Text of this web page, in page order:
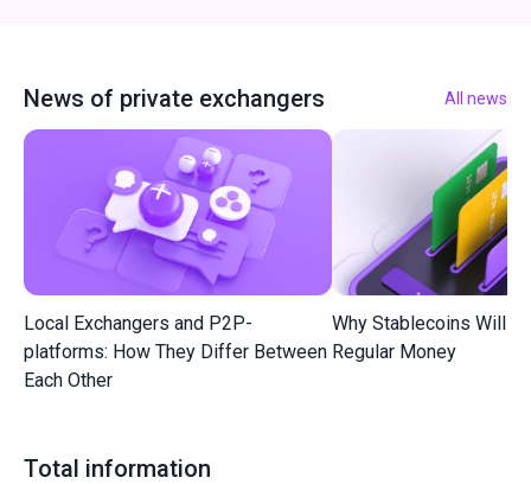
News of private exchangers All news
Local Exchangers and P2P-
platforms: How They Differ Between
Each Other
Why Stablecoins Will
Regular Money
Total information